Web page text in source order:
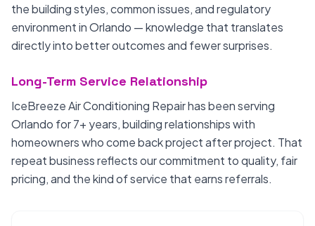
the building styles, common issues, and regulatory
environment in Orlando — knowledge that translates
directly into better outcomes and fewer surprises.
Long-Term Service Relationship
IceBreeze Air Conditioning Repair has been serving
Orlando for 7+ years, building relationships with
homeowners who come back project after project. That
repeat business reflects our commitment to quality, fair
pricing, and the kind of service that earns referrals.